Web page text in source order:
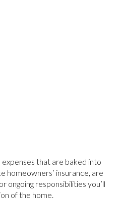
that are baked into
homeowners’ insurance, are
ongoing responsibilities you’ll
of the home.